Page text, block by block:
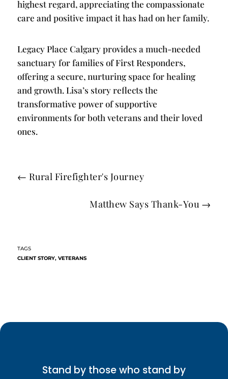
CLIENT STORY, VETERANS
highest regard, appreciating the compassionate
care and positive impact it has had on her family.
Legacy Place Calgary provides a much-needed
sanctuary for families of First Responders,
offering a secure, nurturing space for healing
and growth. Lisa’s story reflects the
transformative power of supportive
environments for both veterans and their loved
ones.
← Rural Firefighter's Journey
Matthew Says Thank-You →
Stand by those who stand by